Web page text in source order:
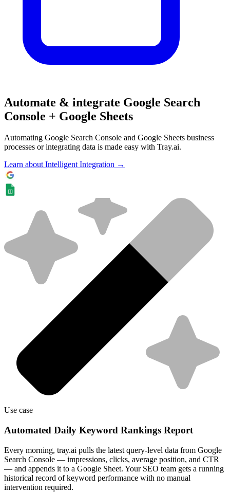
Automate & integrate Google Search
Console + Google Sheets
Automating Google Search Console and Google Sheets business
processes or integrating data is made easy with Tray.ai.
Learn about Intelligent Integration →
Use case
Automated Daily Keyword Rankings Report
Every morning, tray.ai pulls the latest query-level data from Google
Search Console — impressions, clicks, average position, and CTR
— and appends it to a Google Sheet. Your SEO team gets a running
historical record of keyword performance with no manual
intervention required.